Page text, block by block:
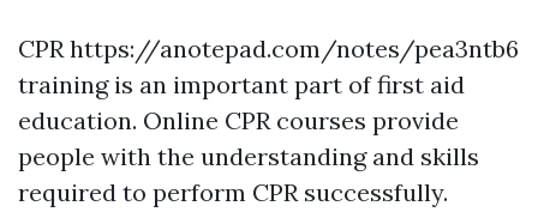
CPR https://anotepad.com/notes/pea3ntb6
training is an important part of first aid
education. Online CPR courses provide
people with the understanding and skills
required to perform CPR successfully.